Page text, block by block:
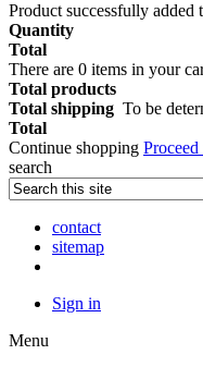
Product successfully added
Quantity
Total
There are 0 items in your
Total products
Total shipping To be
Total
Continue shopping
search
contact
sitemap
Sign in
Menu